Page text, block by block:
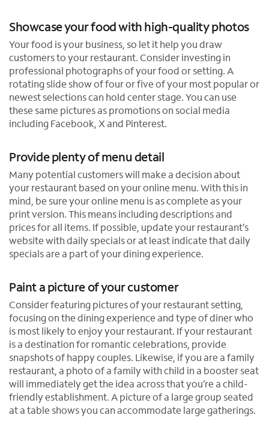
s
i
n
n
e
w
t
a
Showcase your food with high-quality photos
Your food is your business, so let it help you draw
customers to your restaurant. Consider investing in
professional photographs of your food or setting. A
rotating slide show of four or five of your most popular or
newest selections can hold center stage. You can use
these same pictures as promotions on social media
including Facebook, X and Pinterest.
Provide plenty of menu detail
Many potential customers will make a decision about
your restaurant based on your online menu. With this in
mind, be sure your online menu is as complete as your
print version. This means including descriptions and
prices for all items. If possible, update your restaurant’s
website with daily specials or at least indicate that daily
specials are a part of your dining experience.
Paint a picture of your customer
Consider featuring pictures of your restaurant setting,
focusing on the dining experience and type of diner who
is most likely to enjoy your restaurant. If your restaurant
is a destination for romantic celebrations, provide
snapshots of happy couples. Likewise, if you are a family
restaurant, a photo of a family with child in a booster seat
will immediately get the idea across that you’re a child-
friendly establishment. A picture of a large group seated
at a table shows you can accommodate large gatherings.